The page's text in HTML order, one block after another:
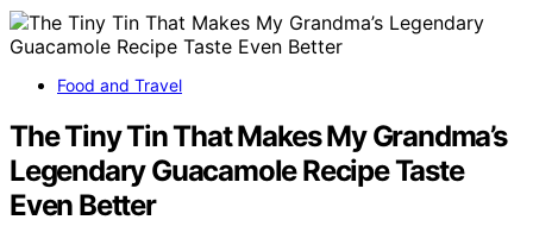
Food and Travel
The Tiny Tin That Makes My Grandma’s
Legendary Guacamole Recipe Taste
Even Better